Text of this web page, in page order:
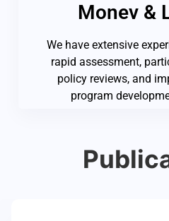
Monev &
We have extensive
rapid assessment,
policy reviews, and
program